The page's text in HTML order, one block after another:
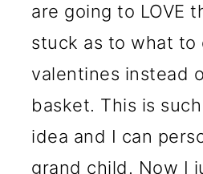
are going to LOVE
stuck as to what
valentines instead
basket. This is
idea and I can
grand child. Now I